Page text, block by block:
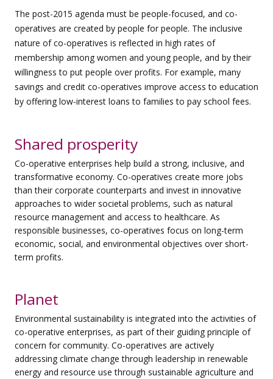
The post-2015 agenda must be people-focused, and co-
operatives are created by people for people. The inclusive
nature of co-operatives is reflected in high rates of
membership among women and young people, and by their
willingness to put people over profits. For example, many
savings and credit co-operatives improve access to education
by offering low-interest loans to families to pay school fees.
Shared prosperity
Co-operative enterprises help build a strong, inclusive, and
transformative economy. Co-operatives create more jobs
than their corporate counterparts and invest in innovative
approaches to wider societal problems, such as natural
resource management and access to healthcare. As
responsible businesses, co-operatives focus on long-term
economic, social, and environmental objectives over short-
term profits.
Planet
Environmental sustainability is integrated into the activities of
co-operative enterprises, as part of their guiding principle of
concern for community. Co-operatives are actively
addressing climate change through leadership in renewable
energy and resource use through sustainable agriculture and